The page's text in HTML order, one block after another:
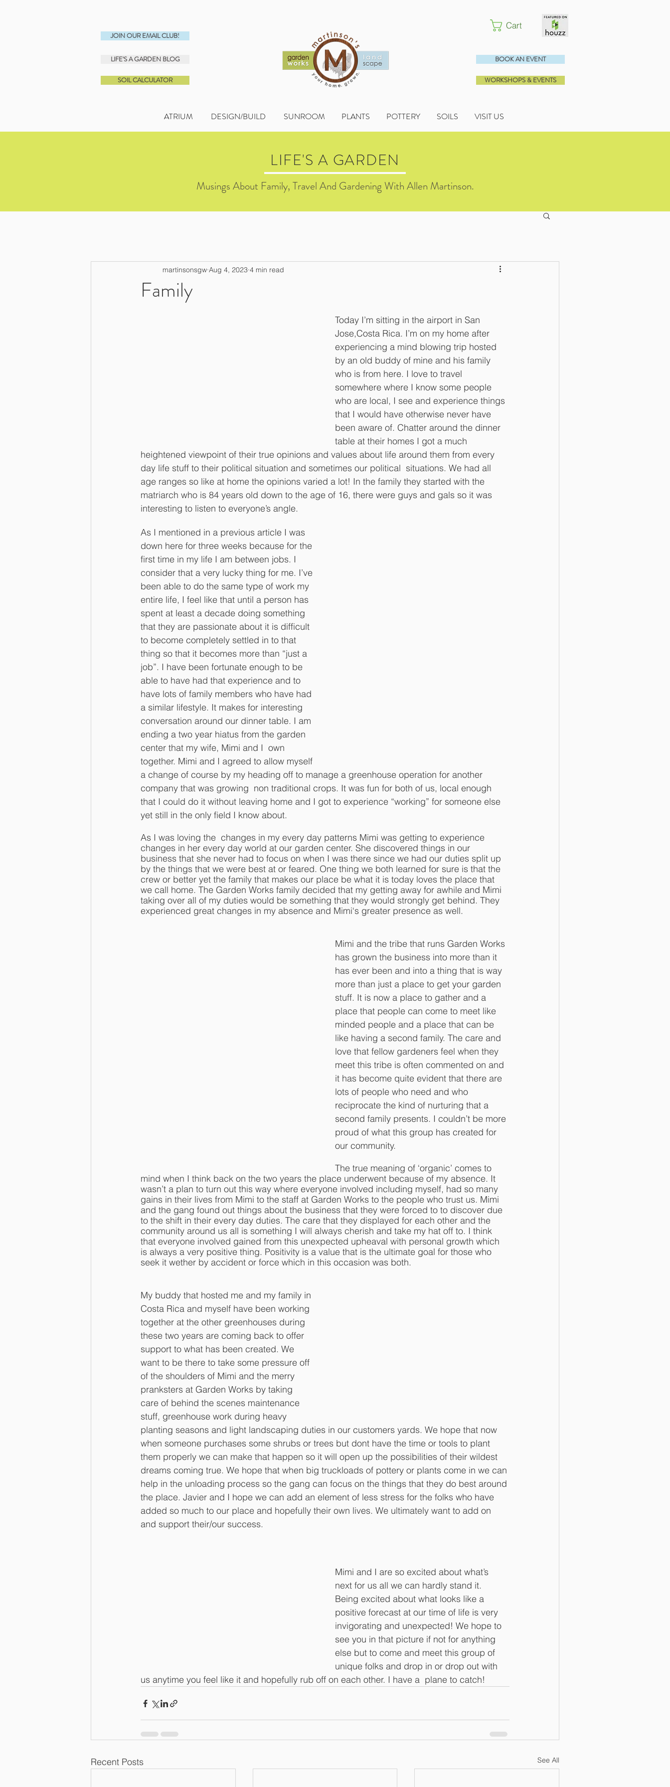
JOIN OUR EMAIL CLUB!
LIFE'S A GARDEN BLOG
SOIL CALCULATOR
Cart
BOOK AN EVENT
WORKSHOPS & EVENTS
ATRIUM DESIGN/BUILD SUNROOM PLANTS POTTERY SOILS VISIT US
LIFE'S A GARDEN
Musings About Family, Travel And Gardening With Allen Martinson.
Family
martinsonsgw Aug 4, 2023 4 min read
Today I’m sitting in the airport in San
Jose,Costa Rica. I’m on my home after
experiencing a mind blowing trip hosted
by an old buddy of mine and his family
who is from here. I love to travel
somewhere where I know some people
who are local, I see and experience things
that I would have otherwise never have
been aware of. Chatter around the dinner
table at their homes I got a much
heightened viewpoint of their true opinions and values about life around them from every
day life stuff to their political situation and sometimes our political  situations. We had all
age ranges so like at home the opinions varied a lot! In the family they started with the
matriarch who is 84 years old down to the age of 16, there were guys and gals so it was
interesting to listen to everyone’s angle.
As I mentioned in a previous article I was
down here for three weeks because for the
first time in my life I am between jobs. I
consider that a very lucky thing for me. I’ve
been able to do the same type of work my
entire life, I feel like that until a person has
spent at least a decade doing something
that they are passionate about it is difficult
to become completely settled in to that
thing so that it becomes more than “just a
job”. I have been fortunate enough to be
able to have had that experience and to
have lots of family members who have had
a similar lifestyle. It makes for interesting
conversation around our dinner table. I am
ending a two year hiatus from the garden
center that my wife, Mimi and I  own
together. Mimi and I agreed to allow myself
a change of course by my heading off to manage a greenhouse operation for another
company that was growing  non traditional crops. It was fun for both of us, local enough
that I could do it without leaving home and I got to experience “working” for someone else
yet still in the only field I know about.
As I was loving the  changes in my every day patterns Mimi was getting to experience
changes in her every day world at our garden center. She discovered things in our
business that she never had to focus on when I was there since we had our duties split up
by the things that we were best at or feared. One thing we both learned for sure is that the
crew or better yet the family that makes our place be what it is today loves the place that
we call home. The Garden Works family decided that my getting away for awhile and Mimi
taking over all of my duties would be something that they would strongly get behind. They
experienced great changes in my absence and Mimi‘s greater presence as well.
Mimi and the tribe that runs Garden Works
has grown the business into more than it
has ever been and into a thing that is way
more than just a place to get your garden
stuff. It is now a place to gather and a
place that people can come to meet like
minded people and a place that can be
like having a second family. The care and
love that fellow gardeners feel when they
meet this tribe is often commented on and
it has become quite evident that there are
lots of people who need and who
reciprocate the kind of nurturing that a
second family presents. I couldn’t be more
proud of what this group has created for
our community.
The true meaning of ‘organic’ comes to
mind when I think back on the two years the place underwent because of my absence. It
wasn’t a plan to turn out this way where everyone involved including myself, had so many
gains in their lives from Mimi to the staff at Garden Works to the people who trust us. Mimi
and the gang found out things about the business that they were forced to to discover due
to the shift in their every day duties. The care that they displayed for each other and the
community around us all is something I will always cherish and take my hat off to. I think
that everyone involved gained from this unexpected upheaval with personal growth which
is always a very positive thing. Positivity is a value that is the ultimate goal for those who
seek it wether by accident or force which in this occasion was both.
My buddy that hosted me and my family in
Costa Rica and myself have been working
together at the other greenhouses during
these two years are coming back to offer
support to what has been created. We
want to be there to take some pressure off
of the shoulders of Mimi and the merry
pranksters at Garden Works by taking
care of behind the scenes maintenance
stuff, greenhouse work during heavy
planting seasons and light landscaping duties in our customers yards. We hope that now
when someone purchases some shrubs or trees but dont have the time or tools to plant
them properly we can make that happen so it will open up the possibilities of their wildest
dreams coming true. We hope that when big truckloads of pottery or plants come in we can
help in the unloading process so the gang can focus on the things that they do best around
the place. Javier and I hope we can add an element of less stress for the folks who have
added so much to our place and hopefully their own lives. We ultimately want to add on
and support their/our success.
Mimi and I are so excited about what’s
next for us all we can hardly stand it.
Being excited about what looks like a
positive forecast at our time of life is very
invigorating and unexpected! We hope to
see you in that picture if not for anything
else but to come and meet this group of
unique folks and drop in or drop out with
us anytime you feel like it and hopefully rub off on each other. I have a  plane to catch!
Recent Posts See All